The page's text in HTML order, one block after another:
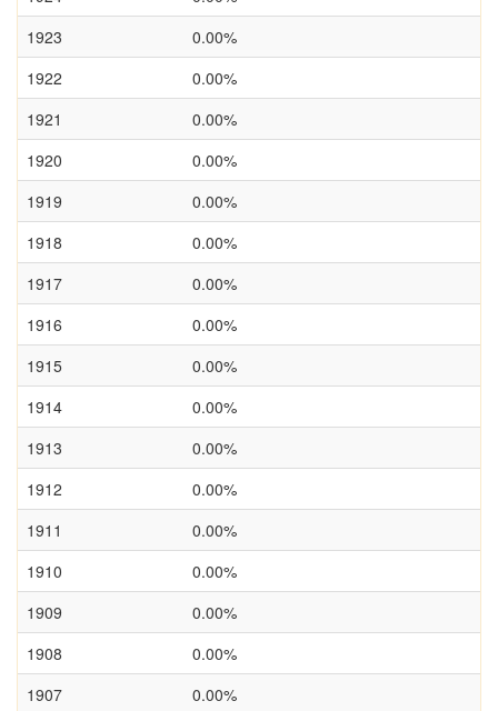
1923
0.00%
1922
0.00%
1921
0.00%
1920
0.00%
1919
0.00%
1918
0.00%
1917
0.00%
1916
0.00%
1915
0.00%
1914
0.00%
1913
0.00%
1912
0.00%
1911
0.00%
1910
0.00%
1909
0.00%
1908
0.00%
1907
0.00%